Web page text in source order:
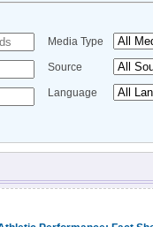
Media Type
Source
Language